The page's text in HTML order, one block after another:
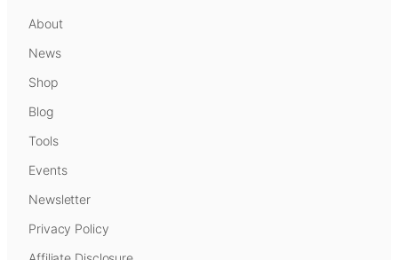
About
News
Shop
Blog
Tools
Events
Newsletter
Privacy Policy